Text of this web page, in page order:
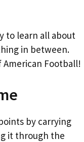
to learn all about
in between.
American Football!
by carrying
it through the